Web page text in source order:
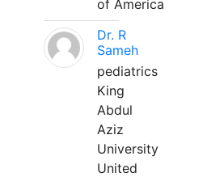
of America
Dr. R
Sameh
pediatrics
King
Abdul
Aziz
University
United